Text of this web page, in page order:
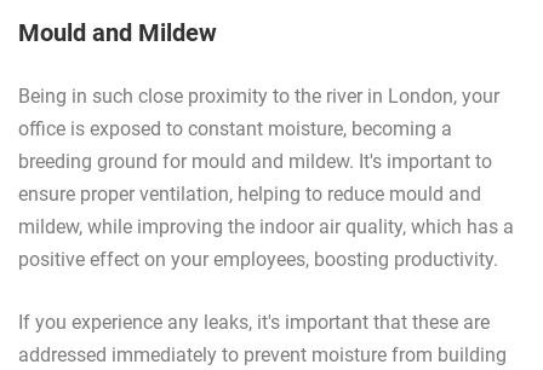
Mould and Mildew
Being in such close proximity to the river in London, your
office is exposed to constant moisture, becoming a
breeding ground for mould and mildew. It's important to
ensure proper ventilation, helping to reduce mould and
mildew, while improving the indoor air quality, which has a
positive effect on your employees, boosting productivity.
If you experience any leaks, it's important that these are
addressed immediately to prevent moisture from building